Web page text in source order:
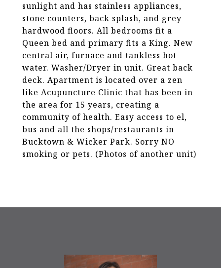
sunlight and has stainless appliances,
stone counters, back splash, and grey
hardwood floors. All bedrooms fit a
Queen bed and primary fits a King. New
central air, furnace and tankless hot
water. Washer/Dryer in unit. Great back
deck. Apartment is located over a zen
like Acupuncture Clinic that has been in
the area for 15 years, creating a
community of health. Easy access to el,
bus and all the shops/restaurants in
Bucktown & Wicker Park. Sorry NO
smoking or pets. (Photos of another unit)